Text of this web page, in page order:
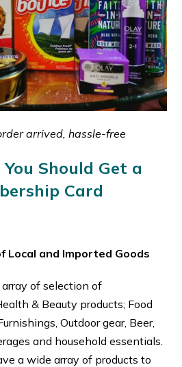
arrived, hassle-free
Should Get a
Card
Local and Imported Goods
of selection of
& Beauty products; Food
Outdoor gear, Beer,
and household essentials.
a wide array of products to